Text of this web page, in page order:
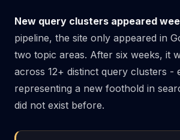
New query clusters appeared
pipeline, the site only appeared in
two topic areas. After six weeks, it
across 12+ distinct query clusters -
representing a new foothold in
did not exist before.